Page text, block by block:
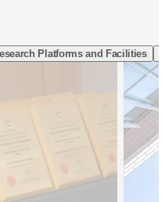
Platforms and Facilities